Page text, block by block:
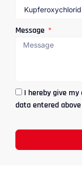
Message
I hereby give
data entered